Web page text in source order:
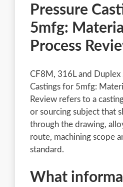
Pressure
5mfg:
Process
CF8M, 316L and Duplex
Castings for 5mfg:
Review refers to a
or sourcing subject that
through the drawing,
route, machining scope
standard.
What